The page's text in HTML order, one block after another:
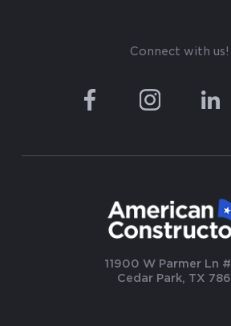
Connect with us!
11900 W Parmer Ln
Cedar Park, TX